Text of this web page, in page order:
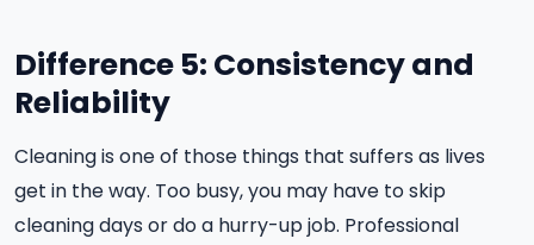
Difference 5: Consistency and
Reliability
Cleaning is one of those things that suffers as lives
get in the way. Too busy, you may have to skip
cleaning days or do a hurry-up job. Professional